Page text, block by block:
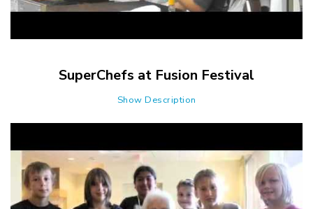
SuperChefs at Fusion Festival
Show Description